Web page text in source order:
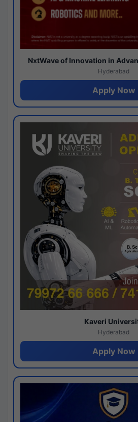
NxtWave of Innovation in
Hyderabad
Apply Now
Kaveri
Hyderabad
Apply Now